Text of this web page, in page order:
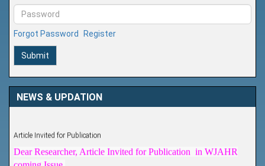
Forgot Password Register
Submit
NEWS & UPDATION
coming Issue.